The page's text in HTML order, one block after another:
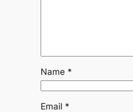
Name *
Email *